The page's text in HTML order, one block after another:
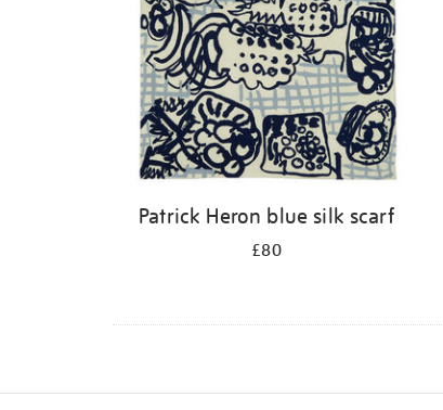
Patrick Heron blue silk scarf
£80